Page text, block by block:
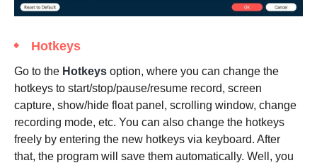
Hotkeys
Go to the Hotkeys option, where you can change the
hotkeys to start/stop/pause/resume record, screen
capture, show/hide float panel, scrolling window, change
recording mode, etc. You can also change the hotkeys
freely by entering the new hotkeys via keyboard. After
that, the program will save them automatically. Well, you